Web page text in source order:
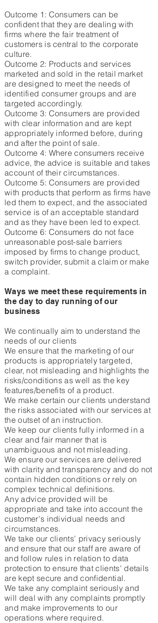
Outcome 1: Consumers can be
confident that they are dealing with
firms where the fair treatment of
customers is central to the corporate
culture.
Outcome 2: Products and services
marketed and sold in the retail market
are designed to meet the needs of
identified consumer groups and are
targeted accordingly.
Outcome 3: Consumers are provided
with clear information and are kept
appropriately informed before, during
and after the point of sale.
Outcome 4: Where consumers receive
advice, the advice is suitable and takes
account of their circumstances.
Outcome 5: Consumers are provided
with products that perform as firms have
led them to expect, and the associated
service is of an acceptable standard
and as they have been led to expect.
Outcome 6: Consumers do not face
unreasonable post-sale barriers
imposed by firms to change product,
switch provider, submit a claim or make
a complaint.
Ways we meet these requirements in
the day to day running of our
business
We continually aim to understand the
needs of our clients
We ensure that the marketing of our
products is appropriately targeted,
clear, not misleading and highlights the
risks/conditions as well as the key
features/benefits of a product.
We make certain our clients understand
the risks associated with our services at
the outset of an instruction.
We keep our clients fully informed in a
clear and fair manner that is
unambiguous and not misleading.
We ensure our services are delivered
with clarity and transparency and do not
contain hidden conditions or rely on
complex technical definitions.
Any advice provided will be
appropriate and take into account the
customer's individual needs and
circumstances.
We take our clients' privacy seriously
and ensure that our staff are aware of
and follow rules in relation to data
protection to ensure that clients' details
are kept secure and confidential.
We take any complaint seriously and
will deal with any complaints promptly
and make improvements to our
operations where required.